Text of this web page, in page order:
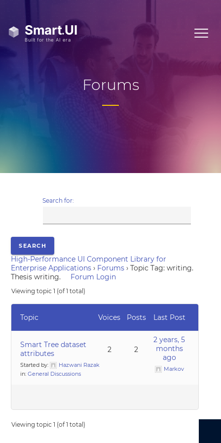
Forums
Search for:
High-Performance UI Component Library for
Enterprise Applications › Forums › Topic Tag: writing.
Thesis writing.
Forum Login
Viewing topic 1 (of 1 total)
Topic Voices Posts Last Post
Smart Tree dataset
attributes
Started by:
Hazwani Razak
in:General Discussions
2 2
2 years, 5
months
ago
Markov
Viewing topic 1 (of 1 total)